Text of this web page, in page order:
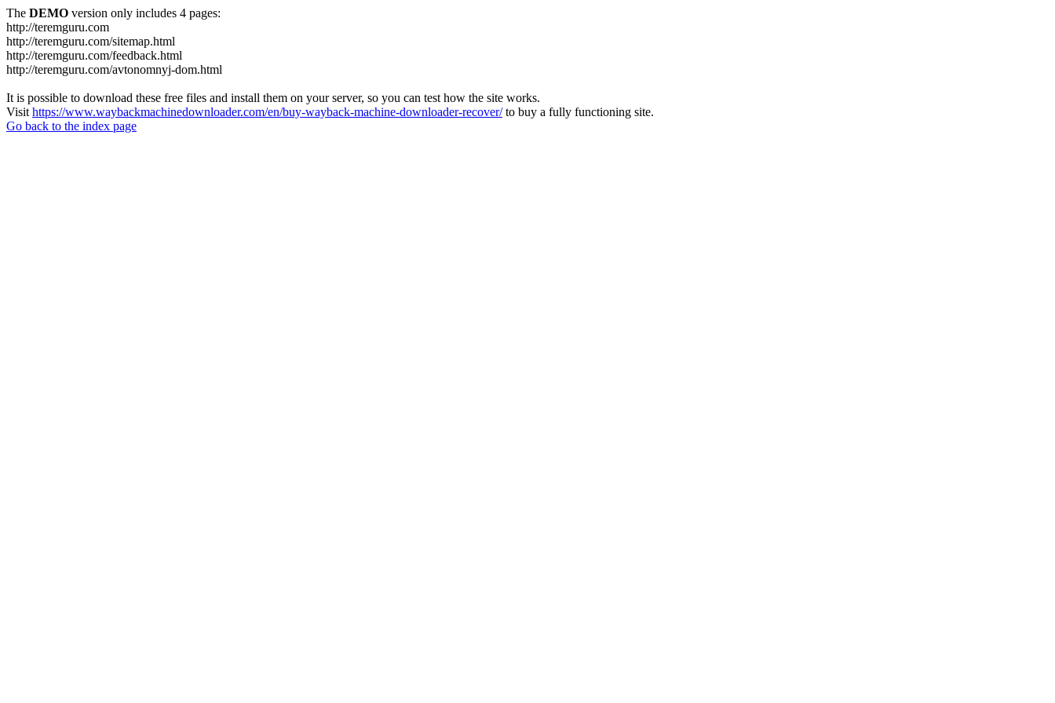
The DEMO version only includes 4 pages:
http://teremguru.com
http://teremguru.com/sitemap.html
http://teremguru.com/feedback.html
http://teremguru.com/avtonomnyj-dom.html
It is possible to download these free files and install them on your server, so you can test how the site works.
Visit https://www.waybackmachinedownloader.com/en/buy-wayback-machine-downloader-recover/to buy a fully functioning site.
Go back to the index page